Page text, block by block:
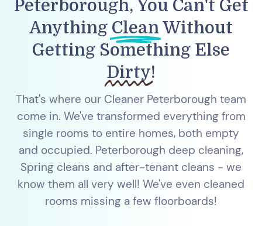
Peterborough, You Can't Get
Anything Clean Without
Getting Something Else
Dirty!
That's where our Cleaner Peterborough team
come in. We've transformed everything from
single rooms to entire homes, both empty
and occupied. Peterborough deep cleaning,
Spring cleans and after-tenant cleans - we
know them all very well! We've even cleaned
rooms missing a few floorboards!